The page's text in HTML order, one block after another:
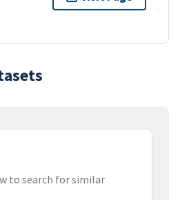
to search for similar